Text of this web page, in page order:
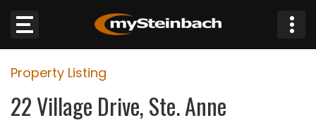
Website
Sections
Property Listing
22 Village Drive, Ste. Anne